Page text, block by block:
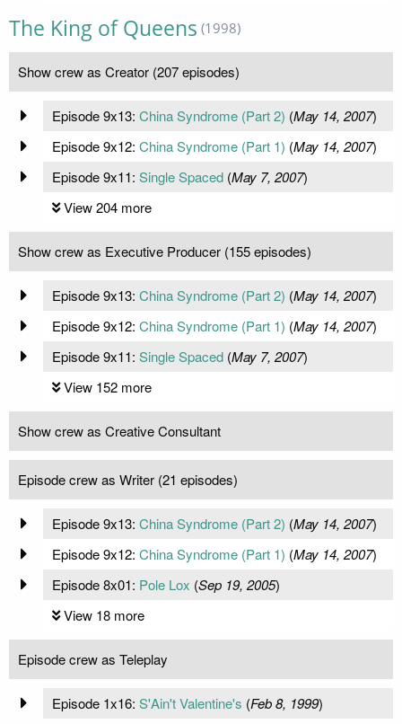
The King of Queens (1998)
Show crew as Creator (207 episodes)
Episode 9x13: China Syndrome (Part 2) (May 14, 2007)
Episode 9x12: China Syndrome (Part 1) (May 14, 2007)
Episode 9x11: Single Spaced(May 7, 2007)
View 204 more
Show crew as Executive Producer (155 episodes)
Episode 9x13: China Syndrome (Part 2) (May 14, 2007)
Episode 9x12: China Syndrome (Part 1) (May 14, 2007)
Episode 9x11: Single Spaced(May 7, 2007)
View 152 more
Show crew as Creative Consultant
Episode crew as Writer (21 episodes)
Episode 9x13: China Syndrome (Part 2) (May 14, 2007)
Episode 9x12: China Syndrome (Part 1) (May 14, 2007)
Episode 8x01: Pole Lox (Sep 19, 2005)
View 18 more
Episode crew as Teleplay
Episode 1x16: S'Ain't Valentine's (Feb 8, 1999)